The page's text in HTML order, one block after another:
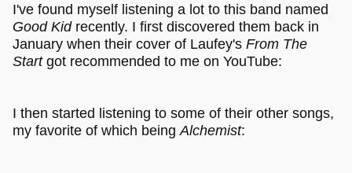
I've found myself listening a lot to this band named
Good Kidrecently. I first discovered them back in
January when their cover of Laufey's From The
Startgot recommended to me on YouTube:
I then started listening to some of their other songs,
my favorite of which being Alchemist: